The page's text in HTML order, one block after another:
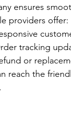
ensures
providers offer:
tracking
or
reach the